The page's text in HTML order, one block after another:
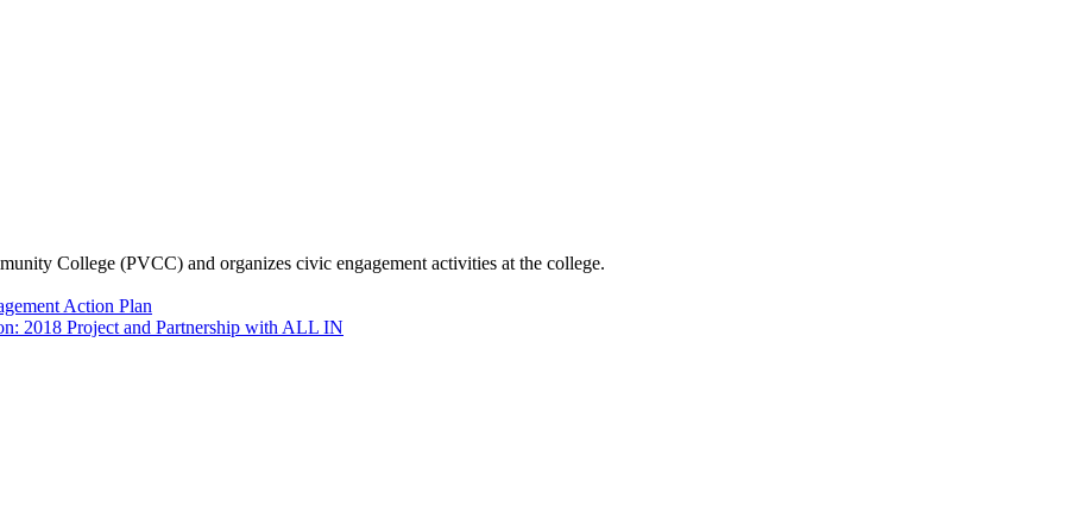
College (PVCC) and organizes civic engagement activities at the college.
Action Plan
2018 Project and Partnership with ALL IN